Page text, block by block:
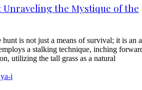
Unraveling the Mystique of the
hunt is not just a means of survival; it is an
a stalking technique, inching
utilizing the tall grass as a natural